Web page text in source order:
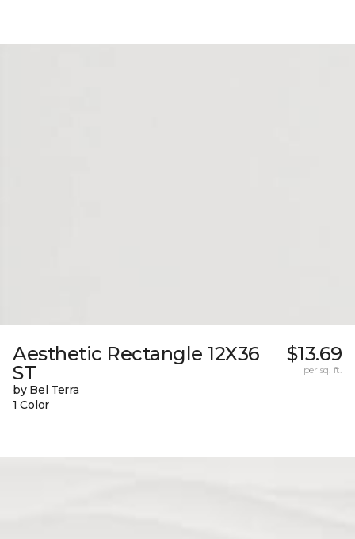
Aesthetic Rectangle 12X36
ST
by Bel Terra
1 Color
$13.69
per sq. ft.